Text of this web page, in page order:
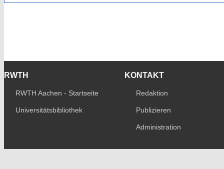
RWTH
RWTH Aachen - Startseite
Universitätsbibliothek
KONTAKT
Redaktion
Publizieren
Administration